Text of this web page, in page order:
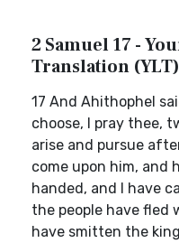
2 Samuel 17 -
Translation (YLT)
17 And Ahithophel
choose, I pray thee,
arise and pursue
come upon him, and
handed, and I have
the people have fled
have smitten the